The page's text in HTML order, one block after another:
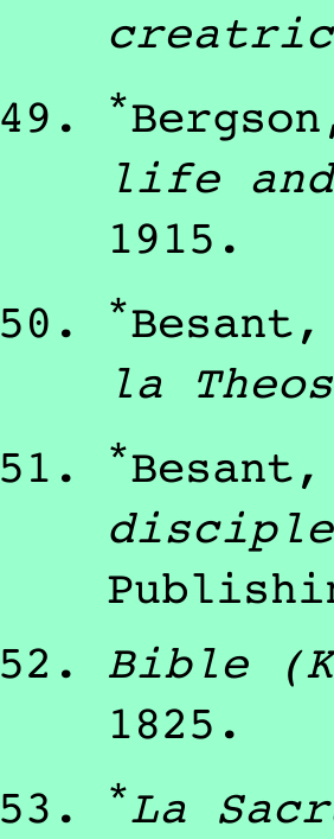
*
life
1915 .
*
la
*
Bible
1825 .
*La